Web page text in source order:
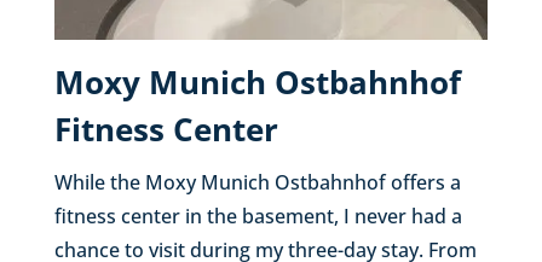
Moxy Munich Ostbahnhof
Fitness Center
While the Moxy Munich Ostbahnhof offers a
fitness center in the basement, I never had a
chance to visit during my three-day stay. From